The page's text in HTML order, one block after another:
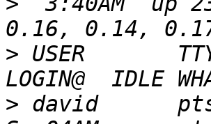
> USER
> david